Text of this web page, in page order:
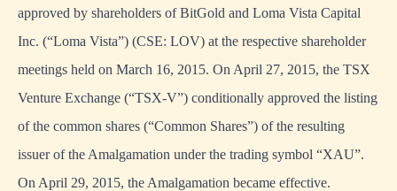
approved by shareholders of BitGold and Loma Vista Capital
Inc. (“Loma Vista”) (CSE: LOV) at the respective shareholder
meetings held on March 16, 2015. On April 27, 2015, the TSX
Venture Exchange (“TSX-V”) conditionally approved the listing
of the common shares (“Common Shares”) of the resulting
issuer of the Amalgamation under the trading symbol “XAU”.
On April 29, 2015, the Amalgamation became effective.